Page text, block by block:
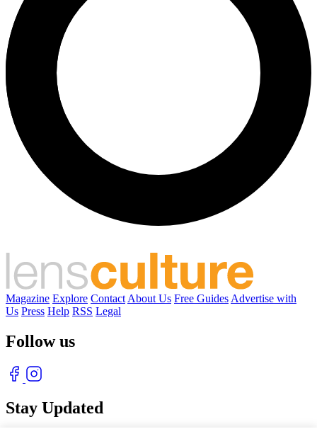
Magazine Explore Contact About Us Free Guides Advertise with
Us Press Help RSS Legal
Follow us
Stay Updated